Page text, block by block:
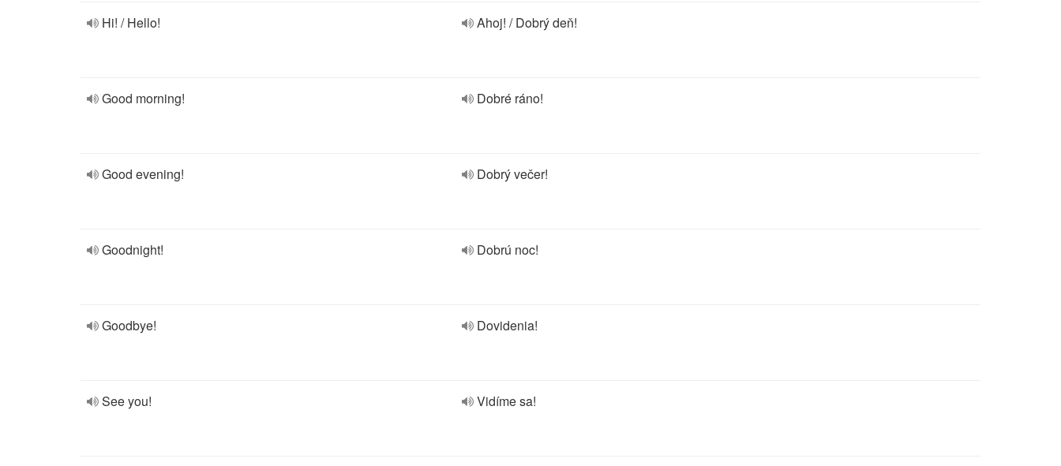
Hi! / Hello! Ahoj! / Dobrý deň!
Good morning! Dobré ráno!
Good evening! Dobrý večer!
Goodnight! Dobrú noc!
Goodbye! Dovidenia!
See you! Vidíme sa!